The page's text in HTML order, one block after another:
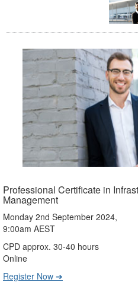
Professional Certificate in
Management
Monday 2nd September 2024,
9:00am AEST
CPD approx. 30-40 hours
Online
Register Now ➔